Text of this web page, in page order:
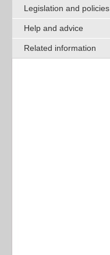
Legislation and policies
Help and advice
Related information